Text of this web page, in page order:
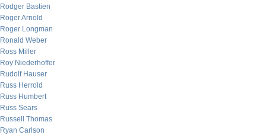
Rodger Bastien
Roger Arnold
Roger Longman
Ronald Weber
Ross Miller
Roy Niederhoffer
Rudolf Hauser
Russ Herrold
Russ Humbert
Russ Sears
Russell Thomas
Ryan Carlson